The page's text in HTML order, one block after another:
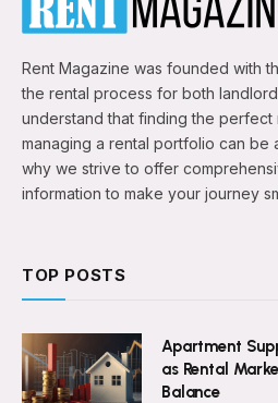
Rent Magazine was founded with
the rental process for both
understand that finding the
managing a rental portfolio can be
why we strive to offer
information to make your journey
TOP POSTS
Apartment
as Rental
Balance